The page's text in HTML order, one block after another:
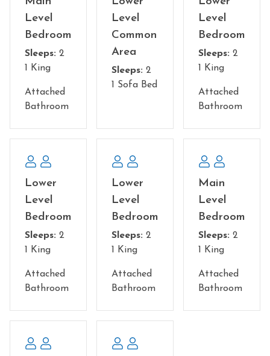
Common Areas:
• Sleeper sofa in the lower level game room
• 2 sleeper sofas in the loft
You must be 25 to rent this property
Level
Bedroom
Sleeps: 2
1 King
Attached
Bathroom
Level
Common
Area
Sleeps: 2
1 Sofa Bed
Level
Bedroom
Sleeps: 2
1 King
Attached
Bathroom
Lower
Level
Bedroom
Sleeps: 2
1 King
Attached
Bathroom
Lower
Level
Bedroom
Sleeps: 2
1 King
Attached
Bathroom
Main
Level
Bedroom
Sleeps: 2
1 King
Attached
Bathroom